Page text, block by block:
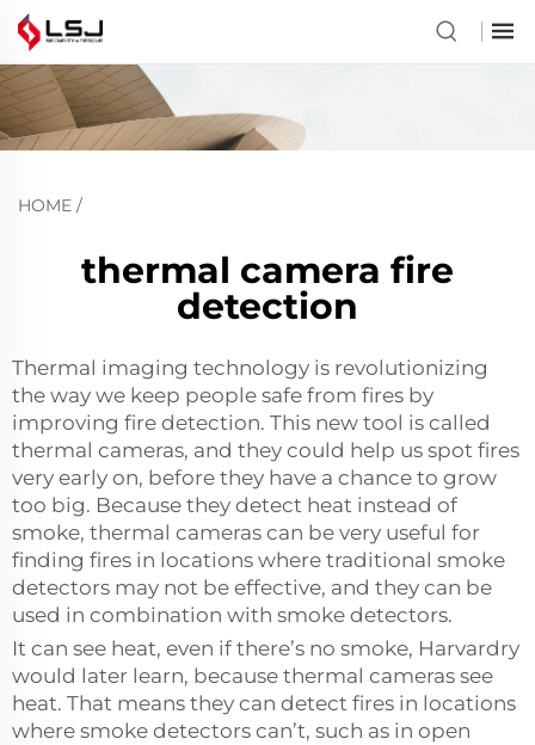
HOME /
thermal camera fire
detection
Thermal imaging technology is revolutionizing
the way we keep people safe from fires by
improving fire detection. This new tool is called
thermal cameras, and they could help us spot fires
very early on, before they have a chance to grow
too big. Because they detect heat instead of
smoke, thermal cameras can be very useful for
finding fires in locations where traditional smoke
detectors may not be effective, and they can be
used in combination with smoke detectors.
It can see heat, even if there’s no smoke, Harvardry
would later learn, because thermal cameras see
heat. That means they can detect fires in locations
where smoke detectors can’t, such as in open